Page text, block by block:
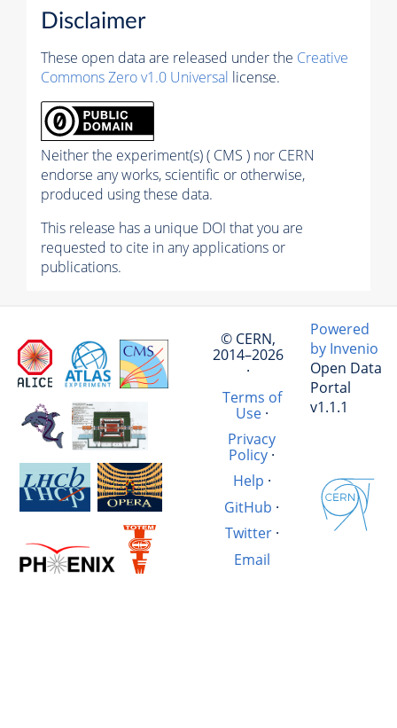
Disclaimer
These open data are released under the Creative
Commons Zero v1.0 Universal license.
Neither the experiment(s) ( CMS ) nor CERN
endorse any works, scientific or otherwise,
produced using these data.
This release has a unique DOI that you are
requested to cite in any applications or
publications.
© CERN,
2014–2026
·
Terms of
Use·
Privacy
Policy ·
Help ·
GitHub ·
Twitter·
Email
Powered
by Invenio
Open Data
Portal
v1.1.1